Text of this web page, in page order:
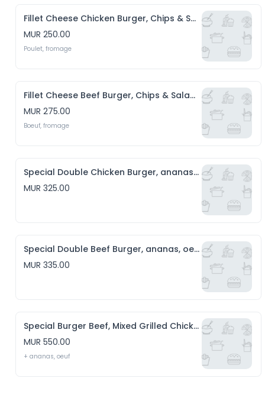
Fillet Cheese Chicken Burger, Chips & Salade
MUR 250.00
Poulet, fromage
Fillet Cheese Beef Burger, Chips & Salade
MUR 275.00
Boeuf, fromage
Special Double Chicken Burger, ananas, oeuf, Chips & Salade
MUR 325.00
Special Double Beef Burger, ananas, oeuf, Chips & Salade
MUR 335.00
Special Burger Beef, Mixed Grilled Chicken, sausage, cheese, Chips & Salade
MUR 550.00
+ ananas, oeuf